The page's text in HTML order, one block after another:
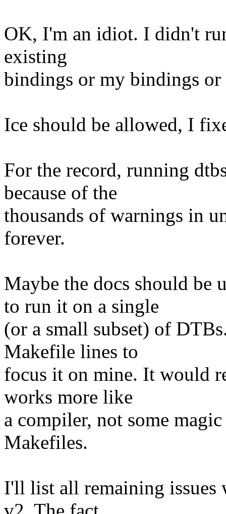
OK, I'm an idiot. I didn't
existing
bindings or my bindings
Ice should be allowed, I
For the record, running
because of the
thousands of warnings in
forever.
Maybe the docs should be
to run it on a single
(or a small subset) of
Makefile lines to
focus it on mine. It would
works more like
a compiler, not some
Makefiles.
I'll list all remaining